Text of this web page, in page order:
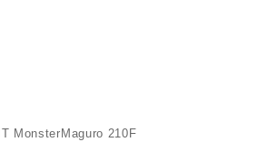
MonsterMaguro 210F